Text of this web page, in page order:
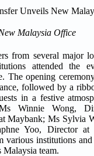
Malaysia Office
from several major
attended the
The opening
followed by a
in a festive
Winnie Wong,
Maybank; Ms Sylvia
Yoo, Director at
various institutions
Malaysia team.